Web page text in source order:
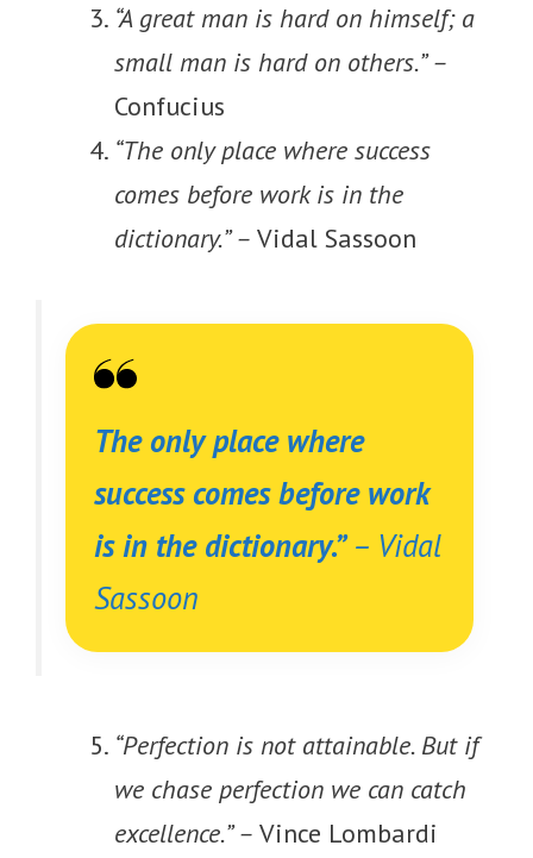
“A great man is hard on himself; a
small man is hard on others.” –
Confucius
“The only place where success
comes before work is in the
dictionary.” – Vidal Sassoon
The only place where
success comes before work
is in the dictionary.”– Vidal
Sassoon
“Perfection is not attainable. But if
we chase perfection we can catch
excellence.” – Vince Lombardi